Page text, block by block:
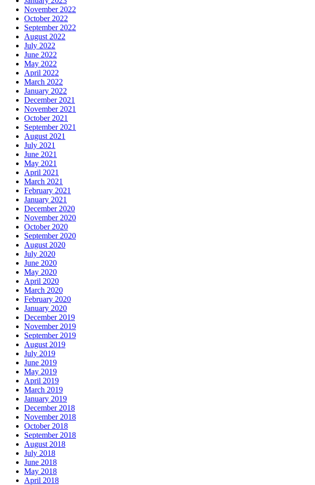
November 2022
October 2022
September 2022
August 2022
July 2022
June 2022
May 2022
April 2022
March 2022
January 2022
December 2021
November 2021
October 2021
September 2021
August 2021
July 2021
June 2021
May 2021
April 2021
March 2021
February 2021
January 2021
December 2020
November 2020
October 2020
September 2020
August 2020
July 2020
June 2020
May 2020
April 2020
March 2020
February 2020
January 2020
December 2019
November 2019
September 2019
August 2019
July 2019
June 2019
May 2019
April 2019
March 2019
January 2019
December 2018
November 2018
October 2018
September 2018
August 2018
July 2018
June 2018
May 2018
April 2018